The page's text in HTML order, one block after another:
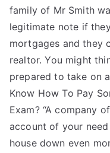
family of Mr Smith
legitimate note if
mortgages and they
realtor. You might
prepared to take on
Know How To Pay
Exam? “A company
account of your
house down even